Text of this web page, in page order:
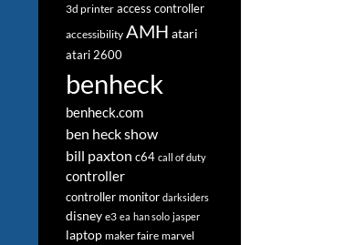
3d printer access controller
accessibility AMH atari
atari 2600
benheck
benheck.com
ben heck show
bill paxton c64 call of duty
controller
controller monitor darksiders
disney e3 ea han solo jasper
laptop maker faire marvel